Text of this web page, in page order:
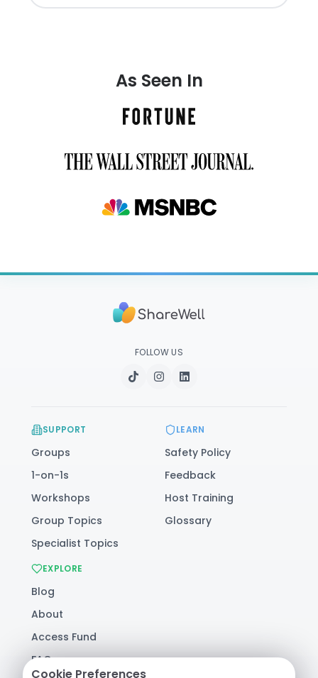
As Seen In
FOLLOW US
SUPPORT
Groups
1-on-1s
Workshops
Group Topics
Specialist Topics
LEARN
Safety Policy
Feedback
Host Training
Glossary
EXPLORE
Blog
About
Access Fund
FAQ
Cookie Preferences